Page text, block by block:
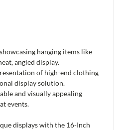
hanging items like
angled display.
of high-end clothing
display solution.
and visually appealing
events.
displays with the 16-Inch